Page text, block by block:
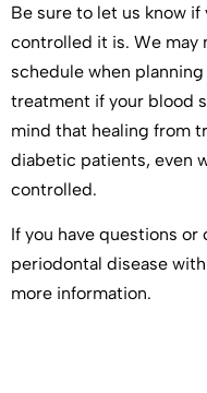
Be sure to let us know
controlled it is. We may
schedule when
treatment if your blood
mind that healing from
diabetic patients, even
controlled.
If you have questions
periodontal disease
more information.